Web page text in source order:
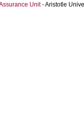
Unit- Aristotle